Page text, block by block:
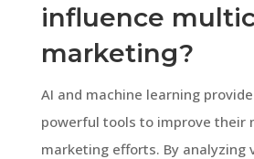
influence
marketing?
AI and machine learning
powerful tools to improve their
marketing efforts. By analyzing